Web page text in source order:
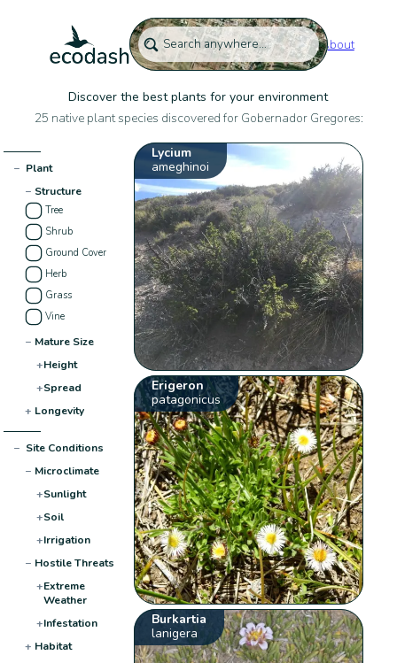
About
Discover the best plants for your environment
25 native plant species discovered for Gobernador Gregores:
− Plant
− Structure
Tree
Shrub
Ground Cover
Herb
Grass
Vine
− Mature Size
+Height
+Spread
+ Longevity
− Site Conditions
− Microclimate
+Sunlight
+Soil
+Irrigation
− Hostile Threats
+Extreme
Weather
+Infestation
+ Habitat
Lycium
ameghinoi
Erigeron
patagonicus
Burkartia
lanigera